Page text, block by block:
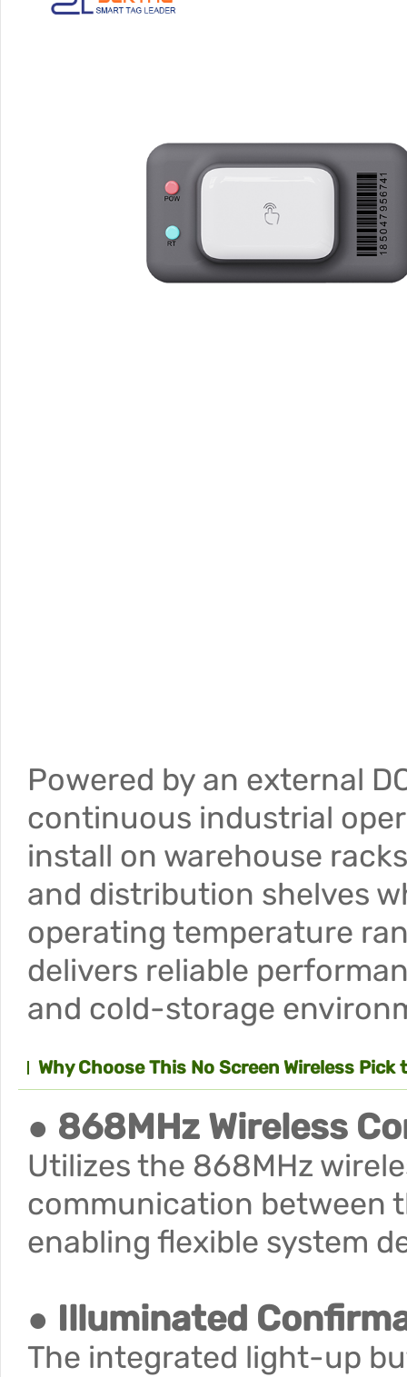
Powered by an external
continuous industrial
install on warehouse
and distribution shelves
operating temperature
delivers reliable
and cold-storage
Why Choose This No Screen Wireless
● 868MHz Wireless
Utilizes the 868MHz
communication between
enabling flexible system
● Illuminated
The integrated light-up